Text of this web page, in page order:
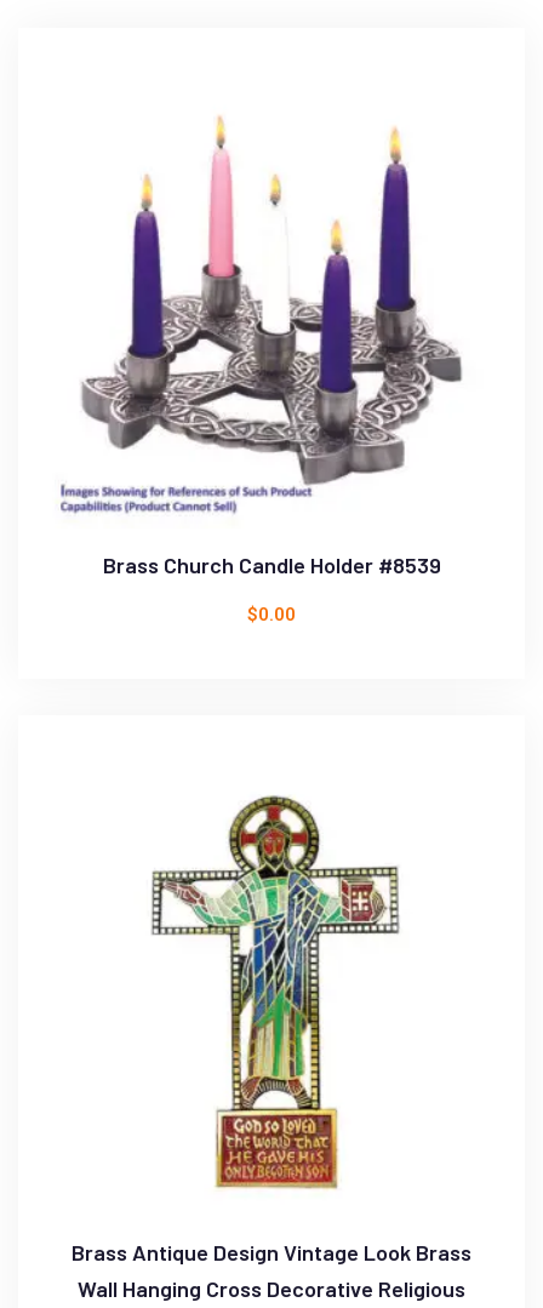
Brass Church Candle Holder #8539
$0.00
Brass Antique Design Vintage Look Brass
Wall Hanging Cross Decorative Religious